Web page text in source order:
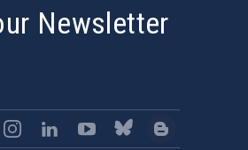
Newsletter